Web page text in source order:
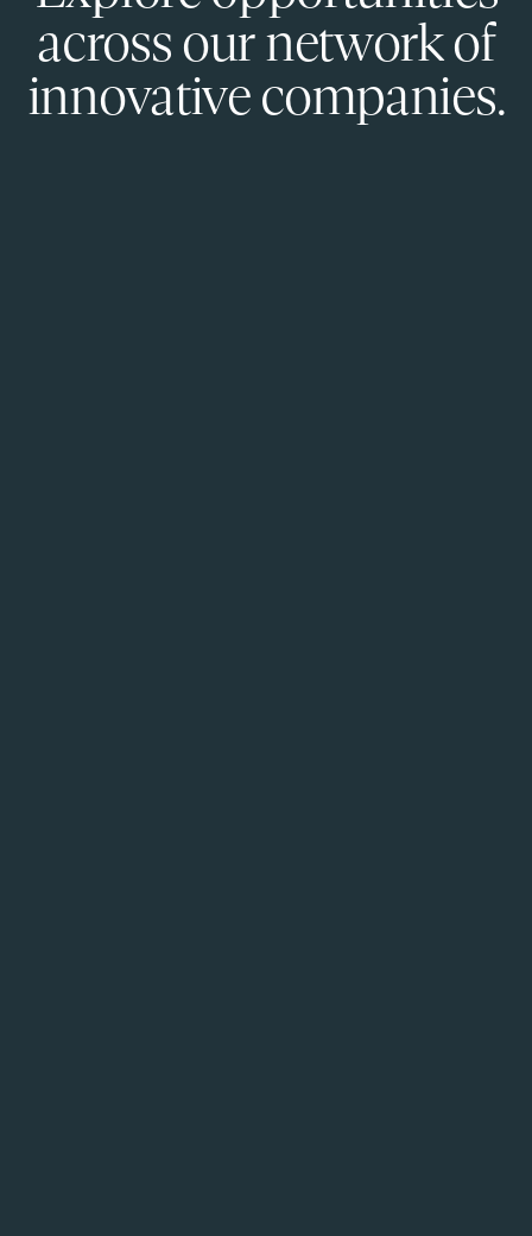
across our network of
innovative companies.